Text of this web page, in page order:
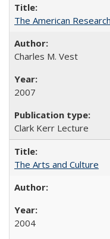
The American
Charles M. Vest
2007
Clark Kerr Lecture
The Arts and Culture
2004